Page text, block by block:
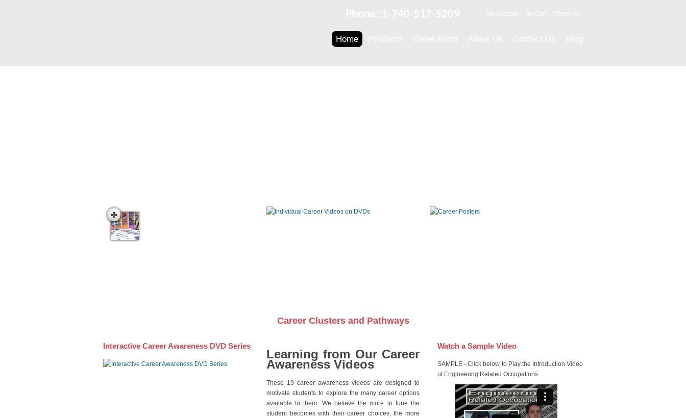
Home
Career Clusters and Pathways
Interactive Career Awareness DVD Series
Learning from Our Career
Awareness Videos
These 19 career awareness videos are designed to
motivate students to explore the many career options
available to them. We believe the more in tune the
student becomes with their career choices, the more
Watch a Sample Video
SAMPLE - Click below to Play the Introduction Video
of Engineering Related Occupations